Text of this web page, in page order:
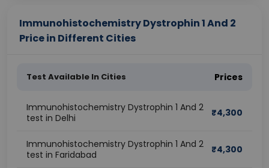
Immunohistochemistry Dystrophin 1 And 2
Price in Different Cities
Test Available In Cities Prices
Immunohistochemistry Dystrophin 1 And 2
test in Delhi
₹4,300
Immunohistochemistry Dystrophin 1 And 2
test in Faridabad
₹4,300